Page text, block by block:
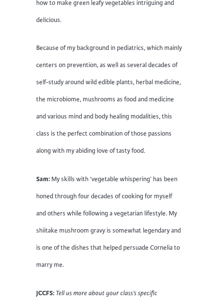
how to make green leafy vegetables intriguing and
delicious.
Because of my background in pediatrics, which mainly
centers on prevention, as well as several decades of
self-study around wild edible plants, herbal medicine,
the microbiome, mushrooms as food and medicine
and various mind and body healing modalities, this
class is the perfect combination of those passions
along with my abiding love of tasty food.
Sam: My skills with ‘vegetable whispering’ has been
honed through four decades of cooking for myself
and others while following a vegetarian lifestyle. My
shiitake mushroom gravy is somewhat legendary and
is one of the dishes that helped persuade Cornelia to
marry me.
JCCFS: Tell us more about your class’s specific